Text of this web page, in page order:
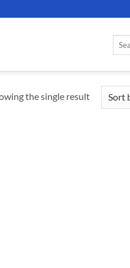
Search
the single result